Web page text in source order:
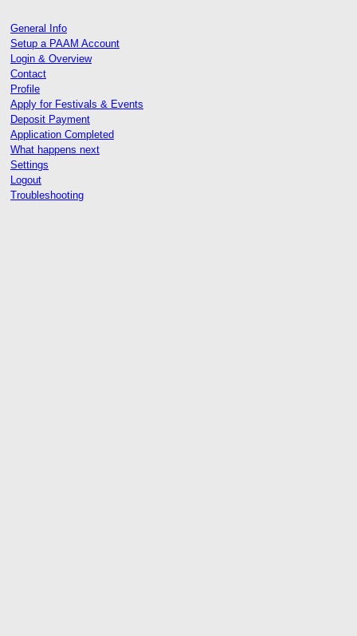
General Info
Setup a PAAM Account
Login & Overview
Contact
Profile
Apply for Festivals & Events
Deposit Payment
Application Completed
What happens next
Settings
Logout
Troubleshooting